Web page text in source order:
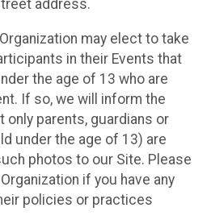
address.
may elect to take
in their Events that
the age of 13 who are
If so, we will inform the
only parents, guardians or
under the age of 13) are
photos to our Site. Please
if you have any
policies or practices